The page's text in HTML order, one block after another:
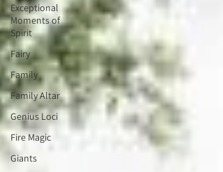
Exceptional
Moments of
Spirit
Fairy
Family
Family Altar
Genius Loci
Fire Magic
Giants